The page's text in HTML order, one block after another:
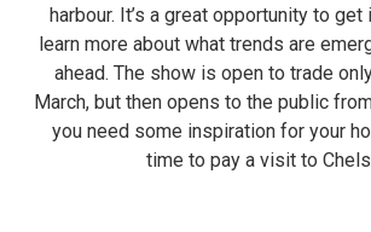
harbour. It’s a great opportunity to get
learn more about what trends are
ahead. The show is open to trade
March, but then opens to the public
you need some inspiration for your
time to pay a visit to